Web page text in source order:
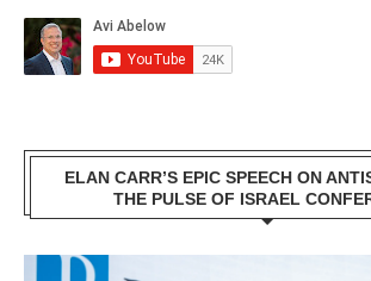
ELAN CARR’S EPIC SPEECH ON
THE PULSE OF ISRAEL